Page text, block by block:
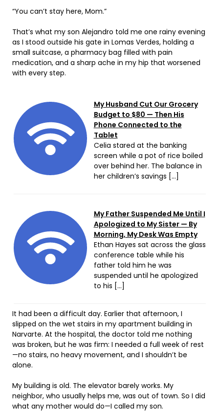
“You can’t stay here, Mom.”
That’s what my son Alejandro told me one rainy evening
as I stood outside his gate in Lomas Verdes, holding a
small suitcase, a pharmacy bag filled with pain
medication, and a sharp ache in my hip that worsened
with every step.
My Husband Cut Our Grocery
Budget to $80 — Then His
Phone Connected to the
Tablet
Celia stared at the banking
screen while a pot of rice boiled
over behind her. The balance in
her children’s savings […]
My Father Suspended Me Until I
Apologized to My Sister — By
Morning, My Desk Was Empty
Ethan Hayes sat across the glass
conference table while his
father told him he was
suspended until he apologized
to his […]
It had been a difficult day. Earlier that afternoon, I
slipped on the wet stairs in my apartment building in
Narvarte. At the hospital, the doctor told me nothing
was broken, but he was firm: I needed a full week of rest
—no stairs, no heavy movement, and I shouldn’t be
alone.
My building is old. The elevator barely works. My
neighbor, who usually helps me, was out of town. So I did
what any mother would do—I called my son.